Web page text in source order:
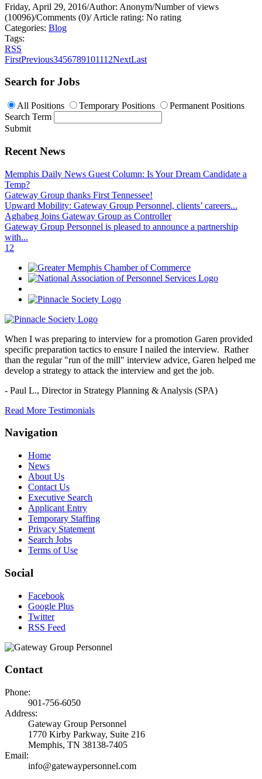
Friday, April 29, 2016/Author: Anonym/Number of views
(10096)/Comments (0)/Article rating: No rating
Categories: Blog
Tags:
RSS
FirstPrevious3456789101112NextLast
Search for Jobs
All Positions Temporary Positions
Permanent Positions
Search Term
Submit
Recent News
Memphis Daily News Guest Column: Is Your Dream Candidate a
Temp?
Gateway Group thanks First Tennessee!
Upward Mobility: Gateway Group Personnel, clients’ careers...
Aghabeg Joins Gateway Group as Controller
Gateway Group Personnel is pleased to announce a partnership
with...
1 2
When I was preparing to interview for a promotion Garen provided
specific preparation tactics to ensure I nailed the interview. Rather
than the regular "run of the mill" interview advice, Garen helped me
develop a strategy to attack the interview and get the job.
- Paul L., Director in Strategy Planning & Analysis (SPA)
Read More Testimonials
Navigation
Home
News
About Us
Contact Us
Executive Search
Applicant Entry
Temporary Staffing
Privacy Statement
Search Jobs
Terms of Use
Social
Facebook
Google Plus
Twitter
RSS Feed
Contact
Phone:
901-756-6050
Address:
Gateway Group Personnel
1770 Kirby Parkway, Suite 216
Memphis, TN 38138-7405
Email:
info@gatewaypersonnel.com